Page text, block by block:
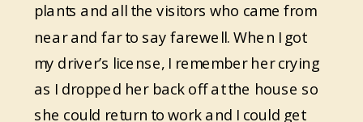
plants and all the visitors who came from
near and far to say farewell. When I got
my driver’s license, I remember her crying
as I dropped her back off at the house so
she could return to work and I could get